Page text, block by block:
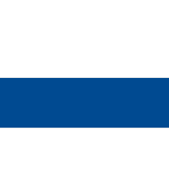
Our Partners and